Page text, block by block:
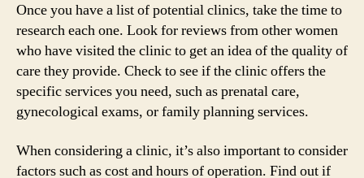
Once you have a list of potential clinics, take the time to
research each one. Look for reviews from other women
who have visited the clinic to get an idea of the quality of
care they provide. Check to see if the clinic offers the
specific services you need, such as prenatal care,
gynecological exams, or family planning services.
When considering a clinic, it’s also important to consider
factors such as cost and hours of operation. Find out if